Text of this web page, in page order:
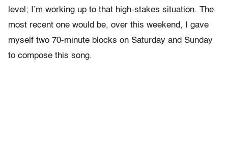
level; I’m working up to that high-stakes situation. The
most recent one would be, over this weekend, I gave
myself two 70-minute blocks on Saturday and Sunday
to compose this song.